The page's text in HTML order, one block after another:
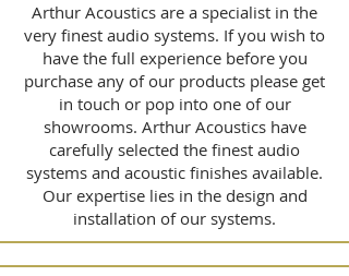
Arthur Acoustics are a specialist in the
very finest audio systems. If you wish to
have the full experience before you
purchase any of our products please get
in touch or pop into one of our
showrooms. Arthur Acoustics have
carefully selected the finest audio
systems and acoustic finishes available.
Our expertise lies in the design and
installation of our systems.